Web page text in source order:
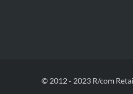
© 2012 - 2023 R/com